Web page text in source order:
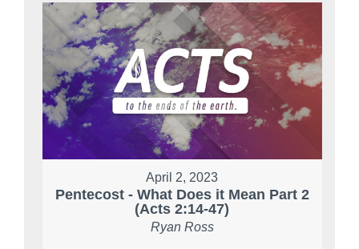
April 2, 2023
Pentecost - What Does it Mean Part 2
(Acts 2:14-47)
Ryan Ross